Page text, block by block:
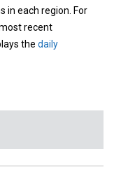
in each region. For
recent
the daily